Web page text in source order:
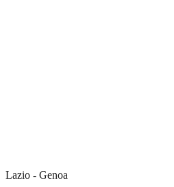
Lazio - Genoa